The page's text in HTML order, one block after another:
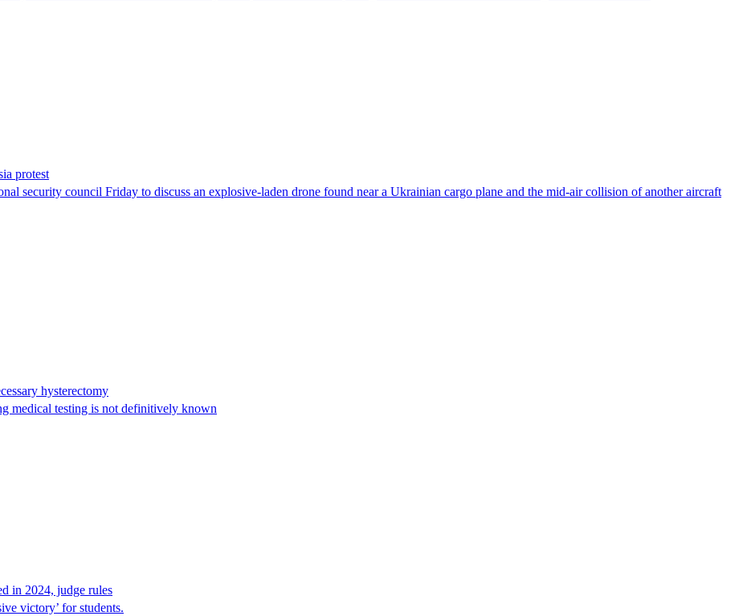
protest
security council Friday to discuss an explosive-laden drone found near a Ukrainian cargo plane and the mid-air collision of another aircraft
hysterectomy
medical testing is not definitively known
in 2024, judge rules
victory’ for students.